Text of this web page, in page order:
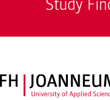
Study